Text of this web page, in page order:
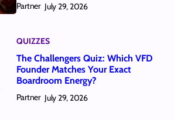
Partner July 29, 2026
QUIZZES
The Challengers Quiz: Which VFD
Founder Matches Your Exact
Boardroom Energy?
Partner July 29, 2026